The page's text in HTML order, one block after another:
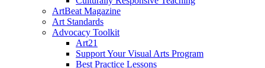
ArtBeat Magazine
Art Standards
Advocacy Toolkit
Art21
Support Your Visual Arts Program
Best Practice Lessons